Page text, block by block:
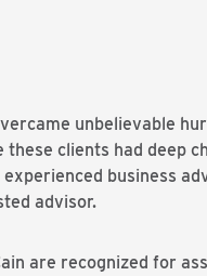
unbelievable
clients had deep
business
advisor.
are recognized for